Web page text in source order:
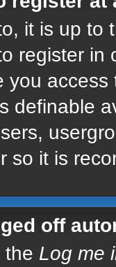
it is up to
register in
you
definable
so it is
off
the Log me